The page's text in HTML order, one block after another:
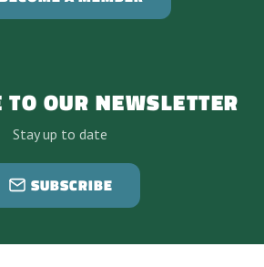
OUR NEWSLETTER
Stay up to date
SUBSCRIBE